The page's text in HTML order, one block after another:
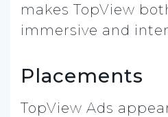
makes TopView
immersive and
Placements
TopView Ads